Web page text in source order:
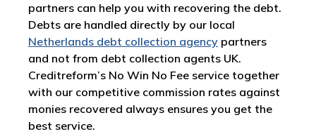
partners can help you with recovering the debt.
Debts are handled directly by our local
Netherlands debt collection agency partners
and not from debt collection agents UK.
Creditreform’s No Win No Fee service together
with our competitive commission rates against
monies recovered always ensures you get the
best service.